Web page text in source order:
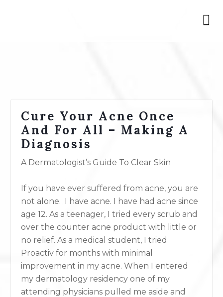
Cure Your Acne Once
And For All – Making A
Diagnosis
A Dermatologist’s Guide To Clear Skin
If you have ever suffered from acne, you are
not alone. I have acne. I have had acne since
age 12. As a teenager, I tried every scrub and
over the counter acne product with little or
no relief. As a medical student, I tried
Proactiv for months with minimal
improvement in my acne. When I entered
my dermatology residency one of my
attending physicians pulled me aside and